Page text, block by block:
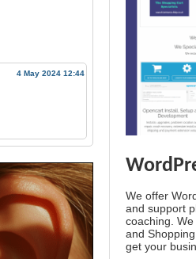
4 May 2024 12:44
We offer
and support
coaching.
and
get your